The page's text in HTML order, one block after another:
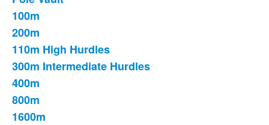
100m
200m
110m High Hurdles
300m Intermediate Hurdles
400m
800m
1600m